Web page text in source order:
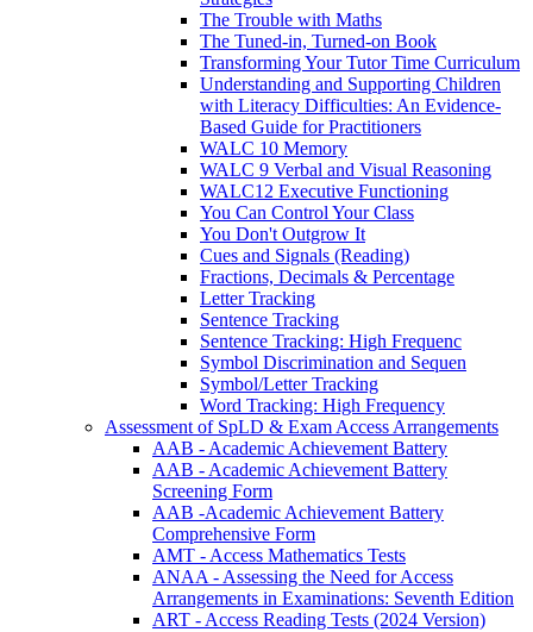
The Trouble with Maths
The Tuned-in, Turned-on Book
Transforming Your Tutor Time Curriculum
Understanding and Supporting Children
with Literacy Difficulties: An Evidence-
Based Guide for Practitioners
WALC 10 Memory
WALC 9 Verbal and Visual Reasoning
WALC12 Executive Functioning
You Can Control Your Class
You Don't Outgrow It
Cues and Signals (Reading)
Fractions, Decimals & Percentage
Letter Tracking
Sentence Tracking
Sentence Tracking: High Frequenc
Symbol Discrimination and Sequen
Symbol/Letter Tracking
Word Tracking: High Frequency
Assessment of SpLD & Exam Access Arrangements
AAB - Academic Achievement Battery
AAB - Academic Achievement Battery
Screening Form
AAB -Academic Achievement Battery
Comprehensive Form
AMT - Access Mathematics Tests
ANAA - Assessing the Need for Access
Arrangements in Examinations: Seventh Edition
ART - Access Reading Tests (2024 Version)